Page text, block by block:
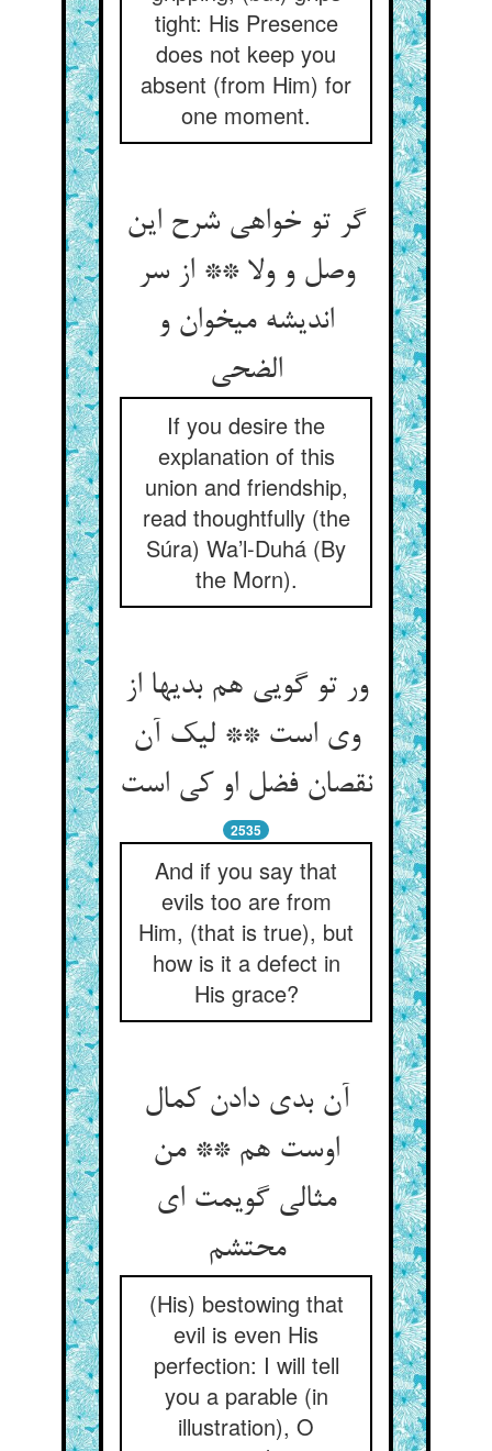
tight: His Presence
does not keep you
absent (from Him) for
one moment.
گر تو خواهی شرح این
وصل و ولا ** از سر
اندیشه می‏خوان و
الضحی‏
If you desire the
explanation of this
union and friendship,
read thoughtfully (the
Súra) Wa’l-Duhá (By
the Morn).
ور تو گویی هم بدیها از
وی است ** لیک آن
نقصان فضل او کی است‏
2535
And if you say that
evils too are from
Him, (that is true), but
how is it a defect in
His grace?
آن بدی دادن کمال
اوست هم ** من
مثالی گویمت ای
محتشم‏
(His) bestowing that
evil is even His
perfection: I will tell
you a parable (in
illustration), O